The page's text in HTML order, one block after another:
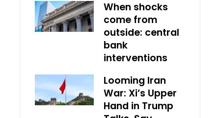
When shocks
come from
outside: central
bank
interventions
Looming Iran
War: Xi’s Upper
Hand in Trump